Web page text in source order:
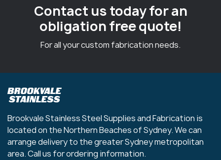
Contact us today for an
obligation free quote!
For all your custom fabrication needs.
Brookvale Stainless Steel Supplies and Fabrication is
located on the Northern Beaches of Sydney. We can
arrange delivery to the greater Sydney metropolitan
area. Call us for ordering information.